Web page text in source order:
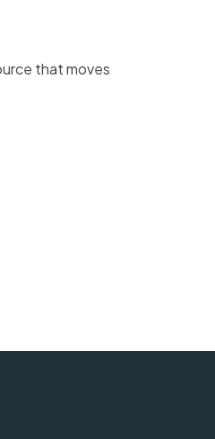
that moves